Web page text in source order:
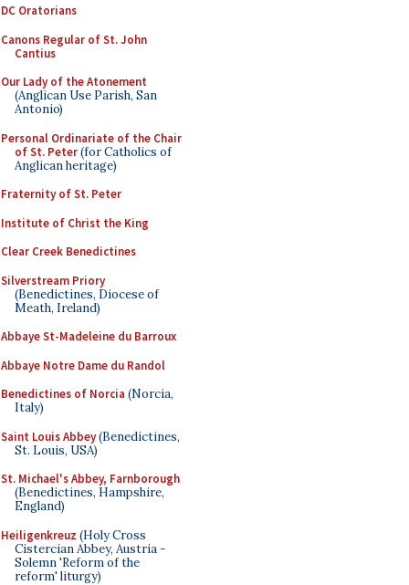
DC Oratorians
Canons Regular of St. John
Cantius
Our Lady of the Atonement
(Anglican Use Parish, San
Antonio)
Personal Ordinariate of the Chair
of St. Peter(for Catholics of
Anglican heritage)
Fraternity of St. Peter
Institute of Christ the King
Clear Creek Benedictines
Silverstream Priory
(Benedictines, Diocese of
Meath, Ireland)
Abbaye St-Madeleine du Barroux
Abbaye Notre Dame du Randol
Benedictines of Norcia (Norcia,
Italy)
Saint Louis Abbey(Benedictines,
St. Louis, USA)
St. Michael's Abbey, Farnborough
(Benedictines, Hampshire,
England)
Heiligenkreuz (Holy Cross
Cistercian Abbey, Austria -
Solemn 'Reform of the
reform' liturgy)